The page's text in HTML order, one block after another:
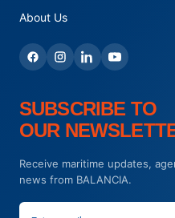
About Us
SUBSCRIBE TO
OUR
Receive maritime updates,
news from BALANCIA.